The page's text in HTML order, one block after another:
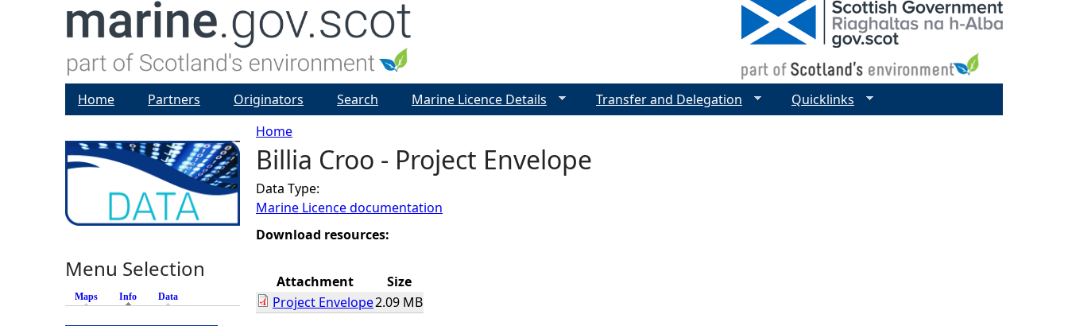
Y
o
u
r
Home
Billia Croo - Project Envelope
Data Type:
Marine Licence documentation
Download resources:
Attachment
Size
Project Envelope2.09 MB
Home Partners Originators Search Marine Licence Details Transfer and Delegation Quicklinks
Menu Selection
Maps Info (active tab)
Data